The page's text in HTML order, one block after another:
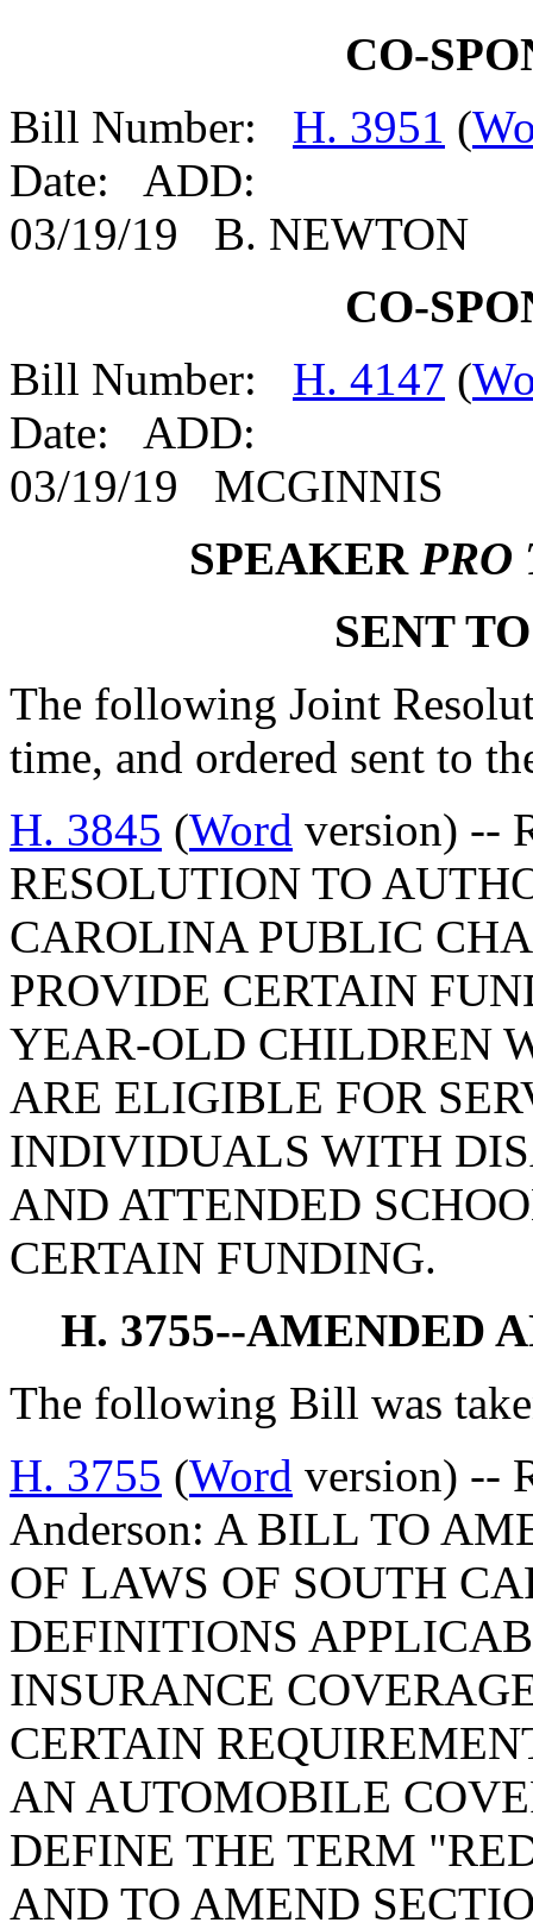
CO-
Bill Number: H. 3951 (
Date: ADD:
03/19/19 B. NEWTON
CO-
Bill Number: H. 4147 (
Date: ADD:
03/19/19 MCGINNIS
SPEAKER PRO
SENT
The following Joint
time, and ordered sent to
H. 3845 (Word version) --
RESOLUTION TO
CAROLINA PUBLIC
PROVIDE CERTAIN
YEAR-OLD CHILDREN
ARE ELIGIBLE FOR
INDIVIDUALS WITH
AND ATTENDED
CERTAIN FUNDING.
H. 3755--AMENDED
The following Bill was
H. 3755 (Word version) --
Anderson: A BILL TO
OF LAWS OF SOUTH
DEFINITIONS
INSURANCE
CERTAIN
AN AUTOMOBILE
DEFINE THE TERM
AND TO AMEND